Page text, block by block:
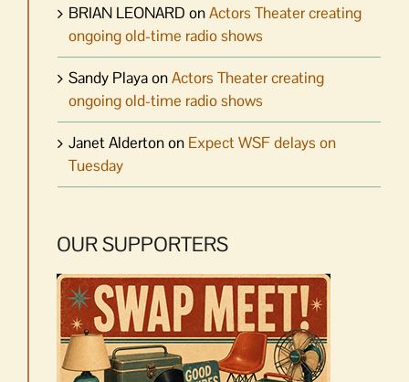
BRIAN LEONARD onActors Theater creating
ongoing old-time radio shows
Sandy PlayaonActors Theater creating
ongoing old-time radio shows
Janet Aldertonon Expect WSF delays on
Tuesday
OUR SUPPORTERS